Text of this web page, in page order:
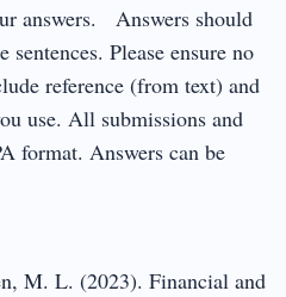
answers. Answers should
sentences. Please ensure no
reference (from text) and
use. All submissions and
format. Answers can be
M. L. (2023). Financial and